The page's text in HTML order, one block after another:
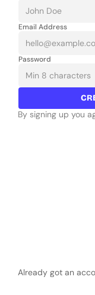
Email Address
Password
By signing up you
Already got an